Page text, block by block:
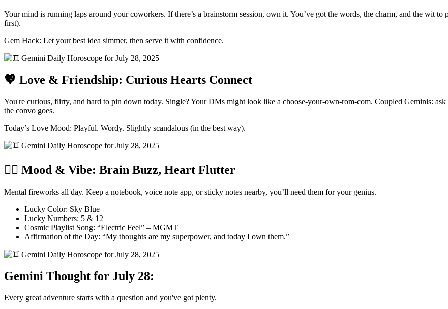
Your mind is running laps around your coworkers. If there’s a brainstorm session, own it. You’ve got the words, the charm, and the wit
first).
Gem Hack: Let your best idea simmer, then serve it with confidence.
💖 Love & Friendship: Curious Hearts Connect
You're curious, flirty, and hard to pin down today. Single? Your DMs might look like a choose-your-own-rom-com. Coupled Geminis:
the convo goes.
Today’s Love Mood: Playful. Wordy. Slightly scandalous (in the best way).
🧘‍♂️ Mood & Vibe: Brain Buzz, Heart Flutter
Mental fireworks all day. Keep a notebook, voice note app, or sticky notes nearby, you’ll need them for your genius.
Lucky Color: Sky Blue
Lucky Numbers: 5 & 12
Cosmic Playlist Song: “Electric Feel” – MGMT
Affirmation of the Day: “My thoughts are my superpower, and today I own them.”
Gemini Thought for July 28:
Every great adventure starts with a question and you've got plenty.